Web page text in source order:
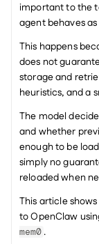
important to the
agent behaves
This happens
does not
storage and
heuristics, and a
The model
and whether
enough to be
simply no
reloaded when
This article
to OpenClaw
mem0 .